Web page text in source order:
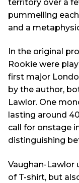
territory over a
pummelling
and a
In the original
Rookie were
first major
by the author,
Lawlor. One
lasting around
call for onstage
distinguishing
Vaughan-Lawlor
of T-shirt, but